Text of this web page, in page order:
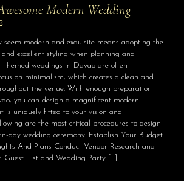
Modern Wedding
modern and exquisite means adopting the
and excellent styling when planning and
themed weddings in Davao are often
on minimalism, which creates a clean and
the venue. With enough preparation
you can design a magnificent modern-
is uniquely fitted to your vision and
are the most critical procedures to design
day wedding ceremony. Establish Your Budget
And Plans Conduct Vendor Research and
Guest List and Wedding Party[…]